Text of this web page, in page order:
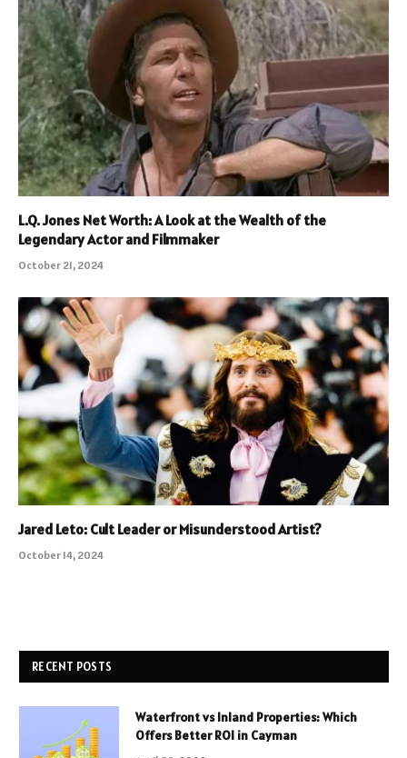
L.Q. Jones Net Worth: A Look at the Wealth of the
Legendary Actor and Filmmaker
October 21, 2024
Jared Leto: Cult Leader or Misunderstood Artist?
October 14, 2024
RECENT POSTS
Waterfront vs Inland Properties: Which
Offers Better ROI in Cayman